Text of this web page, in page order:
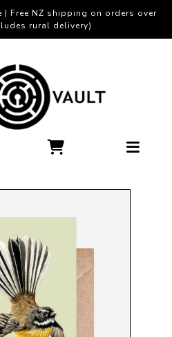
Free NZ shipping on orders over
rural delivery)